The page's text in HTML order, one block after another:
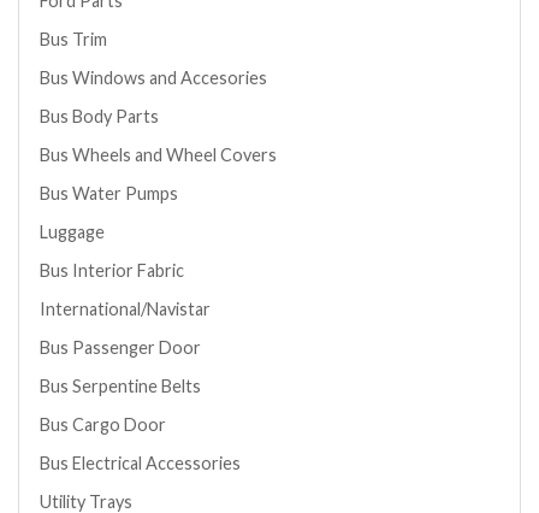
Bus Trim
Bus Windows and Accesories
Bus Body Parts
Bus Wheels and Wheel Covers
Bus Water Pumps
Luggage
Bus Interior Fabric
International/Navistar
Bus Passenger Door
Bus Serpentine Belts
Bus Cargo Door
Bus Electrical Accessories
Utility Trays